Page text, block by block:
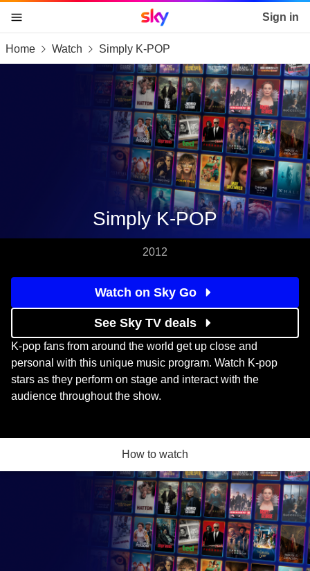
skip to content
skip to footer
skip to the web assistant
Sky home page Sign in
Home Watch Simply K-POP
Simply K-POP
2012
Watch on Sky Go
See Sky TV deals
K-pop fans from around the world get up close and
personal with this unique music program. Watch K-pop
stars as they perform on stage and interact with the
audience throughout the show.
How to watch